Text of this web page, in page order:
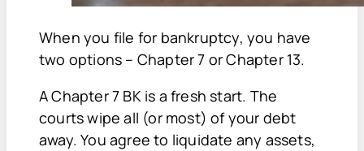
When you file for bankruptcy, you have
two options – Chapter 7 or Chapter 13.
A Chapter 7 BK is a fresh start. The
courts wipe all (or most) of your debt
away. You agree to liquidate any assets,